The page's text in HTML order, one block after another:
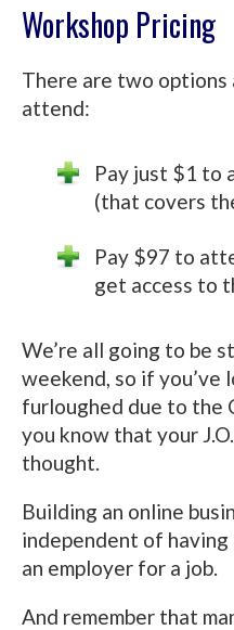
Workshop Pricing
There are two options
attend:
Pay just $1 to
(that covers
Pay $97 to
get access to
We’re all going to be
weekend, so if you’ve
furloughed due to the
you know that your
thought.
Building an online
independent of
an employer for a job.
And remember that